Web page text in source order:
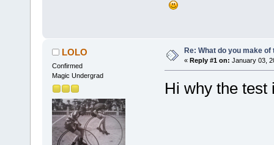
LOLO
Confirmed
Magic Undergrad
Re: What do you make of
« Reply #1 on: January 03,
Hi why the test